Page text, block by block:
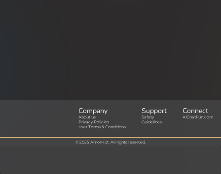
Company
About us
Privacy Policies
User Terms & Conditions
Support
Safety
Guidelines
Connect
AIChatFun.com
© 2025 AmorHot. All rights reserved.